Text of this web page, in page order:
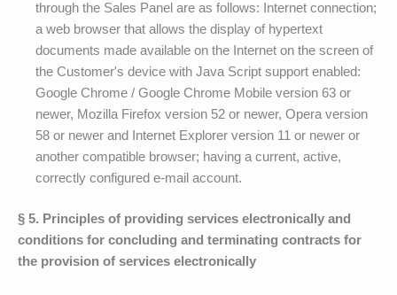
through the Sales Panel are as follows: Internet connection;
a web browser that allows the display of hypertext
documents made available on the Internet on the screen of
the Customer's device with Java Script support enabled:
Google Chrome / Google Chrome Mobile version 63 or
newer, Mozilla Firefox version 52 or newer, Opera version
58 or newer and Internet Explorer version 11 or newer or
another compatible browser; having a current, active,
correctly configured e-mail account.
§ 5. Principles of providing services electronically and
conditions for concluding and terminating contracts for
the provision of services electronically